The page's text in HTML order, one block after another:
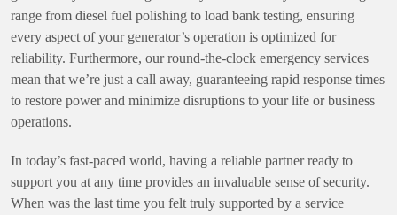
range from diesel fuel polishing to load bank testing, ensuring
every aspect of your generator’s operation is optimized for
reliability. Furthermore, our round-the-clock emergency services
mean that we’re just a call away, guaranteeing rapid response times
to restore power and minimize disruptions to your life or business
operations.
In today’s fast-paced world, having a reliable partner ready to
support you at any time provides an invaluable sense of security.
When was the last time you felt truly supported by a service